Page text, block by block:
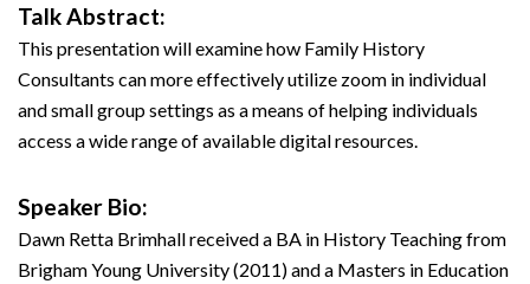
Talk Abstract:
This presentation will examine how Family History
Consultants can more effectively utilize zoom in individual
and small group settings as a means of helping individuals
access a wide range of available digital resources.
Speaker Bio:
Dawn Retta Brimhall received a BA in History Teaching from
Brigham Young University (2011) and a Masters in Education